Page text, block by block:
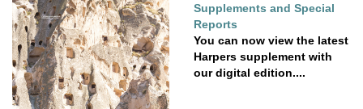
Supplements and Special
Reports
You can now view the latest
Harpers supplement with
our digital edition....